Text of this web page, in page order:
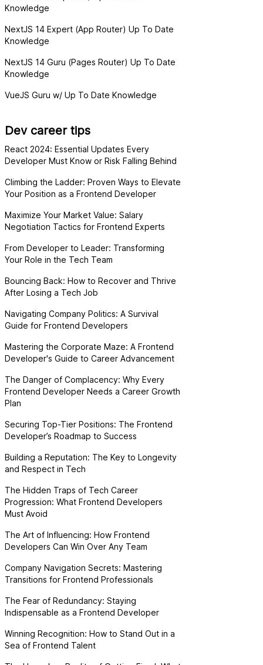
Knowledge
NextJS 14 Expert (App Router) Up To Date
Knowledge
NextJS 14 Guru (Pages Router) Up To Date
Knowledge
VueJS Guru w/ Up To Date Knowledge
Dev career tips
React 2024: Essential Updates Every
Developer Must Know or Risk Falling Behind
Climbing the Ladder: Proven Ways to Elevate
Your Position as a Frontend Developer
Maximize Your Market Value: Salary
Negotiation Tactics for Frontend Experts
From Developer to Leader: Transforming
Your Role in the Tech Team
Bouncing Back: How to Recover and Thrive
After Losing a Tech Job
Navigating Company Politics: A Survival
Guide for Frontend Developers
Mastering the Corporate Maze: A Frontend
Developer's Guide to Career Advancement
The Danger of Complacency: Why Every
Frontend Developer Needs a Career Growth
Plan
Securing Top-Tier Positions: The Frontend
Developer’s Roadmap to Success
Building a Reputation: The Key to Longevity
and Respect in Tech
The Hidden Traps of Tech Career
Progression: What Frontend Developers
Must Avoid
The Art of Influencing: How Frontend
Developers Can Win Over Any Team
Company Navigation Secrets: Mastering
Transitions for Frontend Professionals
The Fear of Redundancy: Staying
Indispensable as a Frontend Developer
Winning Recognition: How to Stand Out in a
Sea of Frontend Talent